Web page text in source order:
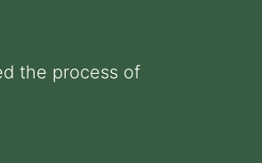
the process of